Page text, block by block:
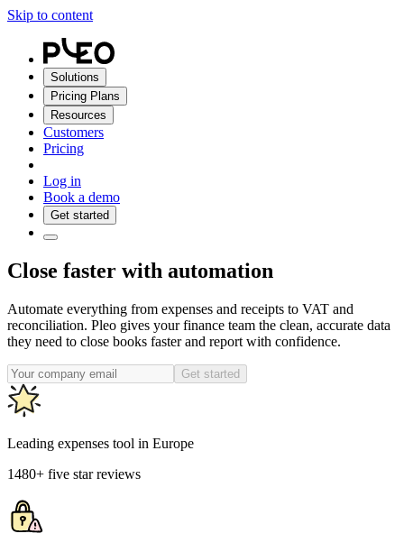
Skip to content
Solutions
Pricing Plans
Resources
Customers
Pricing
Log in
Book a demo
Get started
Close faster with automation
Automate everything from expenses and receipts to VAT and
reconciliation. Pleo gives your finance team the clean, accurate data
they need to close books faster and report with confidence.
Get started
Leading expenses tool in Europe
1480+ five star reviews